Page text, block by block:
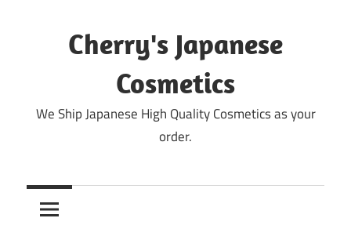
Cherry's Japanese
Cosmetics
We Ship Japanese High Quality Cosmetics as your
order.